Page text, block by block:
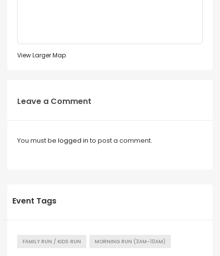
View Larger Map
Leave a Comment
You must be logged in to post a comment.
Event Tags
FAMILY RUN / KIDS RUN MORNING RUN (3AM-10AM)